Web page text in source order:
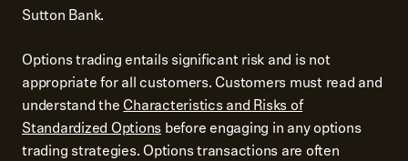
Sutton Bank.
Options trading entails significant risk and is not
appropriate for all customers. Customers must read and
understand theCharacteristics and Risks of
Standardized Options before engaging in any options
trading strategies. Options transactions are often